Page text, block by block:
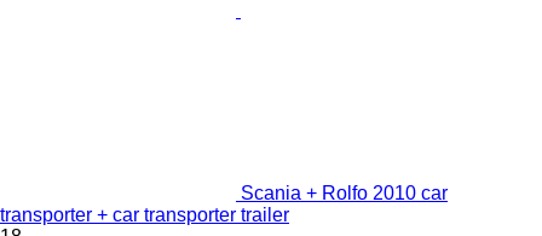
Scania + Rolfo 2010 car
transporter + car transporter trailer